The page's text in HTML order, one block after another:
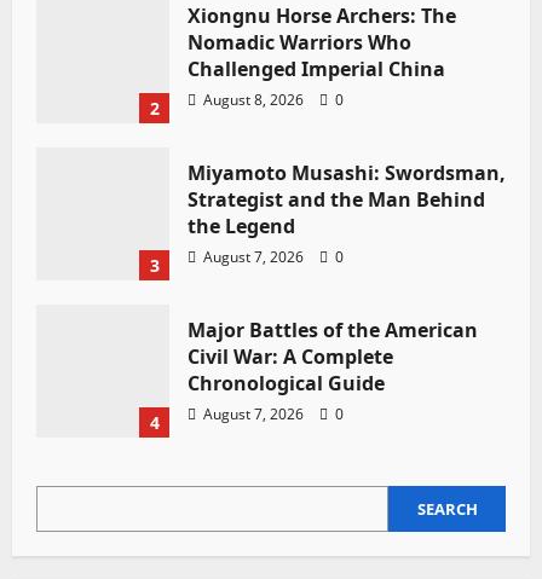
2
Xiongnu Horse Archers: The
Nomadic Warriors Who
Challenged Imperial China
August 8, 2026 0
3
Miyamoto Musashi: Swordsman,
Strategist and the Man Behind
the Legend
August 7, 2026 0
4
Major Battles of the American
Civil War: A Complete
Chronological Guide
August 7, 2026 0
SEARCH